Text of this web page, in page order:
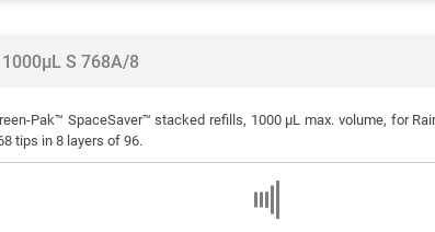
S 768A/8
Pak™ SpaceSaver™ stacked refills, 1000 μL max. volume, for
tips in 8 layers of 96.